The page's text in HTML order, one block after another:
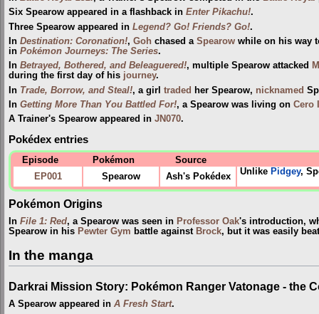
Six Spearow appeared in a flashback in Enter Pikachu!.
Three Spearow appeared in Legend? Go! Friends? Go!.
In Destination: Coronation!, Goh chased a Spearow while on his way
in Pokémon Journeys: The Series.
In Betrayed, Bothered, and Beleaguered!, multiple Spearow attacked
during the first day of his journey.
In Trade, Borrow, and Steal!, a girl traded her Spearow, nicknamed
In Getting More Than You Battled For!, a Spearow was living on Cero
A Trainer's Spearow appeared in JN070.
Pokédex entries
Episode Pokémon
Source
EP001
Spearow Ash's Pokédex Unlike Pidgey,
Pokémon Origins
In File 1: Red, a Spearow was seen in Professor Oak's introduction,
Spearow in his Pewter Gym battle against Brock, but it was easily
In the manga
Darkrai Mission Story: Pokémon Ranger Vatonage - the
A Spearow appeared in A Fresh Start.